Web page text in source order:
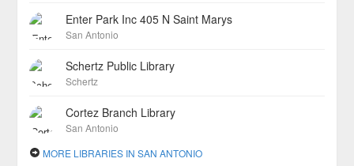
Enter Park Inc 405 N Saint Marys
San Antonio
Schertz Public Library
Schertz
Cortez Branch Library
San Antonio
MORE LIBRARIES IN SAN ANTONIO